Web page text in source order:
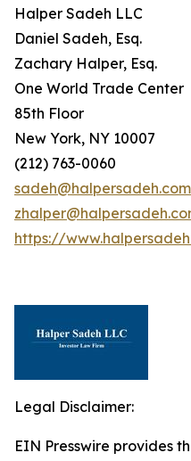
Halper Sadeh LLC
Daniel Sadeh, Esq.
Zachary Halper, Esq.
One World Trade Center
85th Floor
New York, NY 10007
(212) 763-0060
sadeh@halpersadeh.com
https://
Legal Disclaimer:
EIN Presswire provides